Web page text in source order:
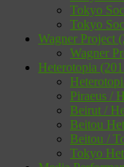
Tokyo
Tokyo
Wagner Project
Wagner
Heterotopia
Piraeus /
Beirut /
Beitou
Beitou /
Tokyo